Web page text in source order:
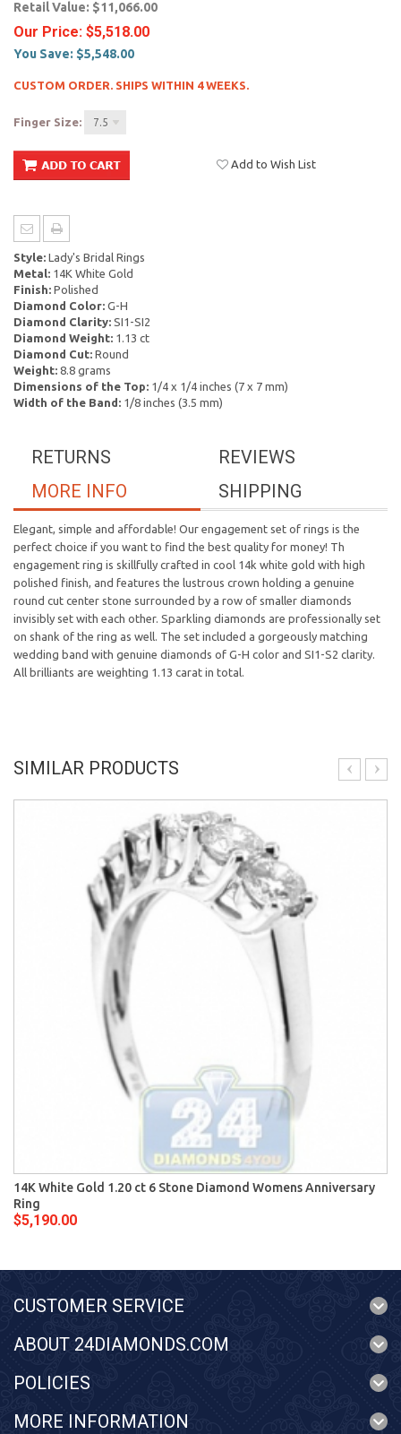
Retail Value: $11,066.00
Our Price: $5,518.00
You Save: $5,548.00
CUSTOM ORDER. SHIPS WITHIN 4 WEEKS.
Finger Size: 7.5
Add to Wish List
Style: Lady's Bridal Rings
Metal: 14K White Gold
Finish: Polished
Diamond Color: G-H
Diamond Clarity: SI1-SI2
Diamond Weight: 1.13 ct
Diamond Cut: Round
Weight: 8.8 grams
Dimensions of the Top: 1/4 x 1/4 inches (7 x 7 mm)
Width of the Band: 1/8 inches (3.5 mm)
REVIEWS
RETURNS
SHIPPING
MORE INFO
Elegant, simple and affordable! Our engagement set of rings is the
perfect choice if you want to find the best quality for money! Th
engagement ring is skillfully crafted in cool 14k white gold with high
polished finish, and features the lustrous crown holding a genuine
round cut center stone surrounded by a row of smaller diamonds
invisibly set with each other. Sparkling diamonds are professionally set
on shank of the ring as well. The set included a gorgeously matching
wedding band with genuine diamonds of G-H color and SI1-S2 clarity.
All brilliants are weighting 1.13 carat in total.
SIMILAR PRODUCTS
14K White Gold 1.20 ct 6 Stone Diamond Womens Anniversary
Ring
$5,190.00
CUSTOMER SERVICE
ABOUT 24DIAMONDS.COM
POLICIES
MORE INFORMATION